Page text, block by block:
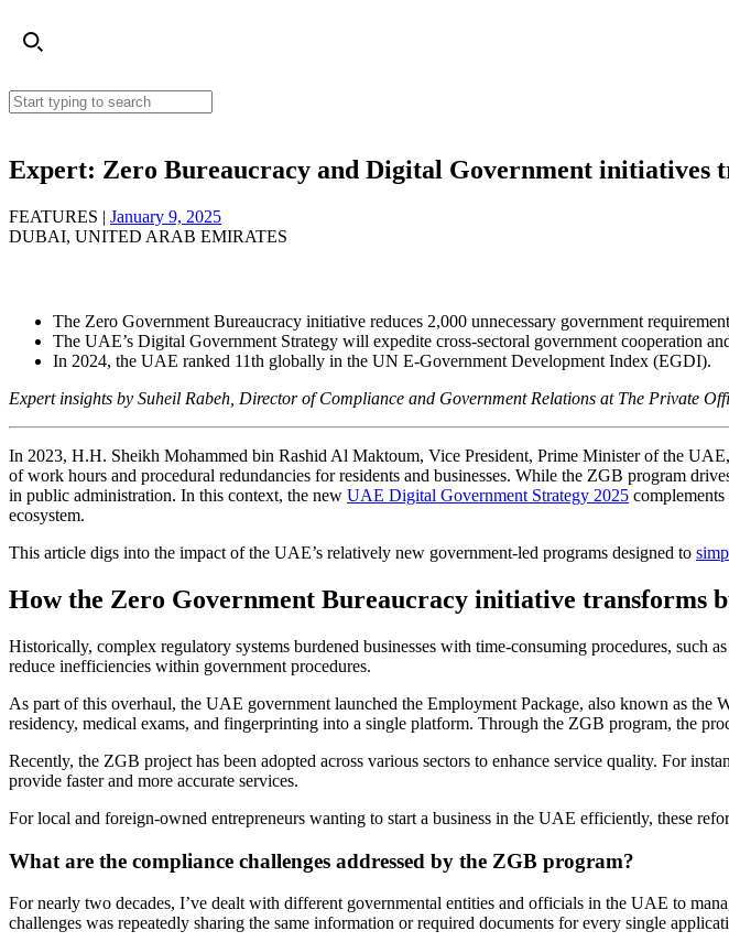
Expert: Zero Bureaucracy and Digital Government initiatives
FEATURES | January 9, 2025
DUBAI, UNITED ARAB EMIRATES
The Zero Government Bureaucracy initiative reduces 2,000 unnecessary government
The UAE’s Digital Government Strategy will expedite cross-sectoral government cooperation
In 2024, the UAE ranked 11th globally in the UN E-Government Development Index (EGDI).
Expert insights by Suheil Rabeh, Director of Compliance and Government Relations at The Private
In 2023, H.H. Sheikh Mohammed bin Rashid Al Maktoum, Vice President, Prime Minister of the
of work hours and procedural redundancies for residents and businesses. While the ZGB program
in public administration. In this context, the new UAE Digital Government Strategy 2025
ecosystem.
This article digs into the impact of the UAE’s relatively new government-led programs designed to
How the Zero Government Bureaucracy initiative transforms
Historically, complex regulatory systems burdened businesses with time-consuming procedures,
reduce inefficiencies within government procedures.
As part of this overhaul, the UAE government launched the Employment Package, also known as
residency, medical exams, and fingerprinting into a single platform. Through the ZGB program, the
Recently, the ZGB project has been adopted across various sectors to enhance service quality. For
provide faster and more accurate services.
For local and foreign-owned entrepreneurs wanting to start a business in the UAE efficiently, these
What are the compliance challenges addressed by the ZGB program?
For nearly two decades, I’ve dealt with different governmental entities and officials in the UAE to
challenges was repeatedly sharing the same information or required documents for every single